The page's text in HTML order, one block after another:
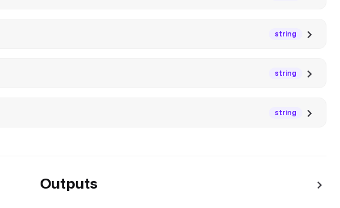
string
string
string
Outputs